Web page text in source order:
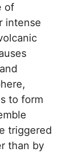
of
intense
to form
triggered
than by